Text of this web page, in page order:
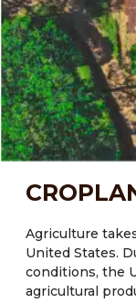
Agriculture
United States.
conditions, the
agricultural